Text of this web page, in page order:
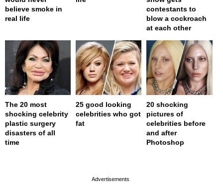
believe smoke in
real life
contestants to
blow a cockroach
at each other
The 20 most
shocking celebrity
plastic surgery
disasters of all
time
25 good looking
celebrities who got
fat
20 shocking
pictures of
celebrities before
and after
Photoshop